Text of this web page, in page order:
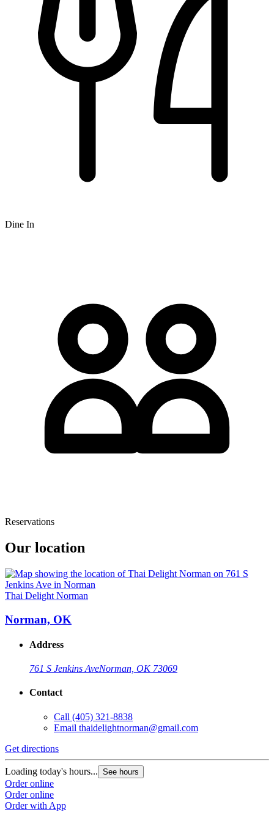
Dine In
Reservations
Our location
Thai Delight Norman
Norman, OK
Address
761 S Jenkins AveNorman, OK 73069
Contact
Call (405) 321-8838
Email thaidelightnorman@gmail.com
Get directions
Loading today's hours... See hours
Order online
Order online
Order with App